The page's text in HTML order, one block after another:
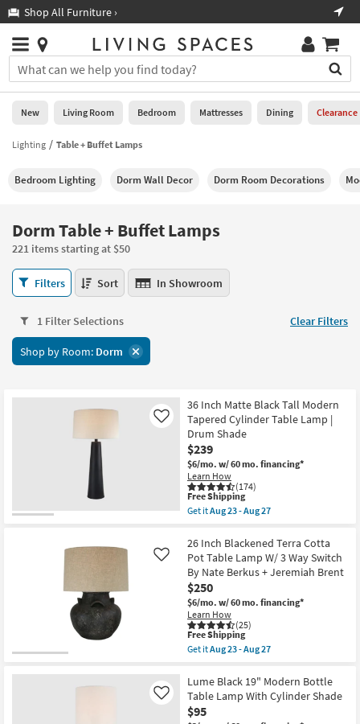
you
are
using
having
using
please
call
266-
7300
assistance.
Shop All Furniture ›
Stores
×
You
can
search
for
by
into
Or
you
can
use
the
key
or
tab
key
look
Help
Stores
0
New
Living
Bedroom
Mattresses
Dining
Home
Office
Bathroom
Inspiration
New Living Room Bedroom Mattresses Dining Clearance
Lighting Table + Buffet Lamps
Bedroom Lighting Dorm Wall Decor Dorm Room Decorations
Dorm Table + Buffet Lamps
221 items starting at $50
Dorm
Table
Buffet
Lamps
221
Filters Sort In Showroom
1 Filter Selections Clear Filters
Shop by Room: Dorm
36 Inch Matte Black Tall Modern
Tapered Cylinder Table Lamp |
Drum Shade
$239
$6/mo. w/ 60 mo. financing*
Learn How
(174)
Like
This
item
qualifies
Free
Shipping
Free Shipping
Get itAug 23 - Aug 27
36
Inch
Matte
Black
Tall
Modern
Tapered
Cylinder
Table
Lamp
|
Shade
as
soon
as
26 Inch Blackened Terra Cotta
Pot Table Lamp W/ 3 Way Switch
By Nate Berkus + Jeremiah Brent
$250
$6/mo. w/ 60 mo. financing*
Learn How
(25)
Like
This
item
qualifies
Free
Shipping
Free Shipping
Get itAug 23 - Aug 27
26
Inch
Blackened
Terra
Lume Black 19" Modern Bottle
Table Lamp With Cylinder Shade
$95
Like